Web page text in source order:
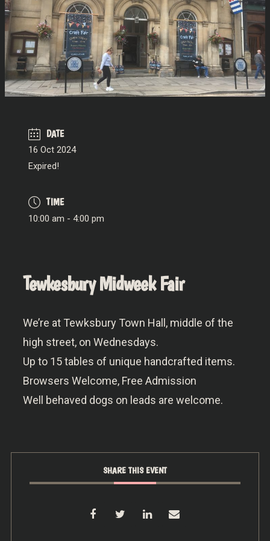
DATE
16 Oct 2024
Expired!
TIME
10:00 am - 4:00 pm
Tewkesbury Midweek Fair
We’re at Tewksbury Town Hall, middle of the
high street, on Wednesdays.
Up to 15 tables of unique handcrafted items.
Browsers Welcome, Free Admission
Well behaved dogs on leads are welcome.
SHARE THIS EVENT